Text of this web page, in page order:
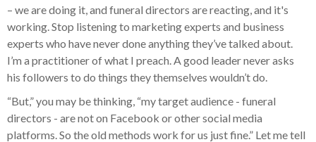
– we are doing it, and funeral directors are reacting, and it's
working. Stop listening to marketing experts and business
experts who have never done anything they’ve talked about.
I’m a practitioner of what I preach. A good leader never asks
his followers to do things they themselves wouldn’t do.
“But,” you may be thinking, “my target audience - funeral
directors - are not on Facebook or other social media
platforms. So the old methods work for us just fine.” Let me tell